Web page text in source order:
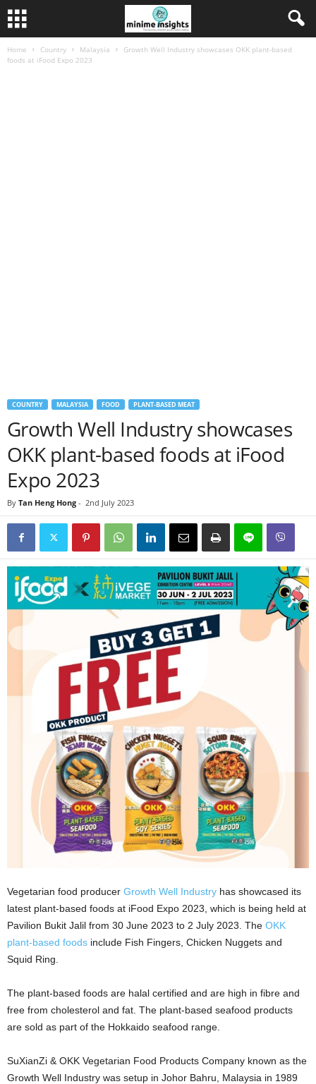
Home Country Malaysia
Growth Well Industry showcases OKK plant-based
foods at iFood Expo 2023
COUNTRY MALAYSIA FOOD PLANT-BASED MEAT
Growth Well Industry showcases
OKK plant-based foods at iFood
Expo 2023
By Tan Heng Hong - 2nd July 2023
Vegetarian food producer Growth Well Industry has showcased its
latest plant-based foods at iFood Expo 2023, which is being held at
Pavilion Bukit Jalil from 30 June 2023 to 2 July 2023. The OKK
plant-based foods include Fish Fingers, Chicken Nuggets and
Squid Ring.
The plant-based foods are halal certified and are high in fibre and
free from cholesterol and fat. The plant-based seafood products
are sold as part of the Hokkaido seafood range.
SuXianZi & OKK Vegetarian Food Products Company known as the
Growth Well Industry was setup in Johor Bahru, Malaysia in 1989